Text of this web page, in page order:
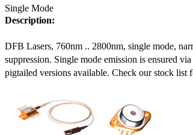
Single Mode
Description:
DFB Lasers, 760nm .. 2800nm, single mode,
suppression. Single mode emission is ensured
pigtailed versions available. Check our stock list